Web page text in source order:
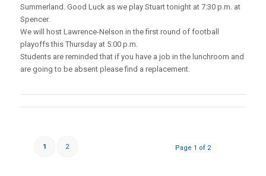
Summerland. Good Luck as we play Stuart tonight at 7:30 p.m. at
Spencer.
We will host Lawrence-Nelson in the first round of football
playoffs this Thursday at 5:00 p.m.
Students are reminded that if you have a job in the lunchroom and
are going to be absent please find a replacement.
Page 1 of 2
1 2